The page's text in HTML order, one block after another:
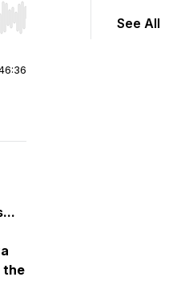
Hold shift to jump forward
the
See All